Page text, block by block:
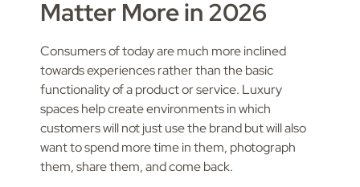
Matter More in 2026
Consumers of today are much more inclined
towards experiences rather than the basic
functionality of a product or service. Luxury
spaces help create environments in which
customers will not just use the brand but will also
want to spend more time in them, photograph
them, share them, and come back.